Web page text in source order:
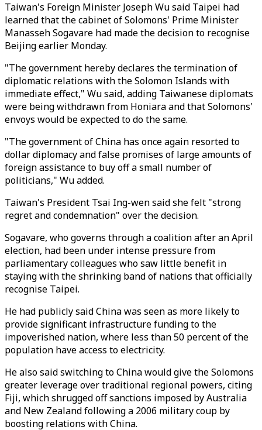
Taiwan's Foreign Minister Joseph Wu said Taipei had
learned that the cabinet of Solomons' Prime Minister
Manasseh Sogavare had made the decision to recognise
Beijing earlier Monday.
"The government hereby declares the termination of
diplomatic relations with the Solomon Islands with
immediate effect," Wu said, adding Taiwanese diplomats
were being withdrawn from Honiara and that Solomons'
envoys would be expected to do the same.
"The government of China has once again resorted to
dollar diplomacy and false promises of large amounts of
foreign assistance to buy off a small number of
politicians," Wu added.
Taiwan's President Tsai Ing-wen said she felt "strong
regret and condemnation" over the decision.
Sogavare, who governs through a coalition after an April
election, had been under intense pressure from
parliamentary colleagues who saw little benefit in
staying with the shrinking band of nations that officially
recognise Taipei.
He had publicly said China was seen as more likely to
provide significant infrastructure funding to the
impoverished nation, where less than 50 percent of the
population have access to electricity.
He also said switching to China would give the Solomons
greater leverage over traditional regional powers, citing
Fiji, which shrugged off sanctions imposed by Australia
and New Zealand following a 2006 military coup by
boosting relations with China.